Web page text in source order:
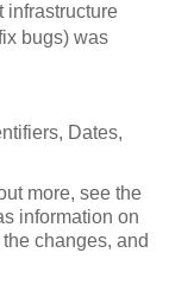
infrastructure
bugs) was
Dates,
more, see the
information on
changes, and